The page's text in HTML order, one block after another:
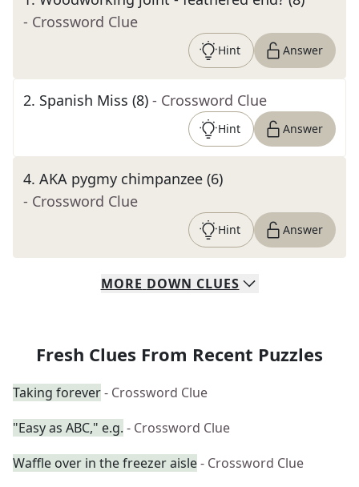
- Crossword Clue
Hint Answer
2. Spanish Miss (8) - Crossword Clue
Hint Answer
4. AKA pygmy chimpanzee (6)
- Crossword Clue
Hint Answer
MORE DOWN CLUES
Fresh Clues From Recent Puzzles
Taking forever- Crossword Clue
"Easy as ABC," e.g. - Crossword Clue
Waffle over in the freezer aisle- Crossword Clue